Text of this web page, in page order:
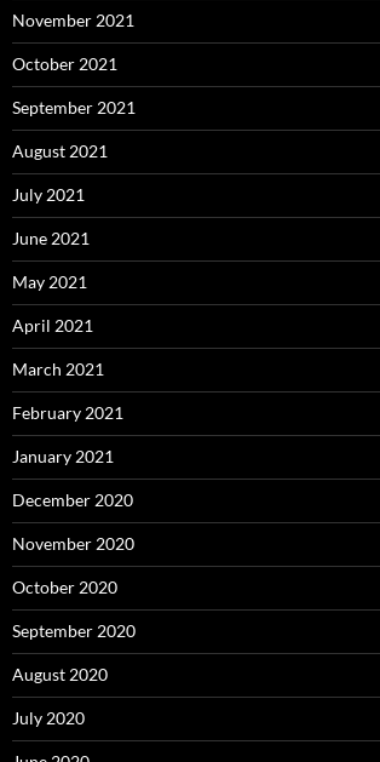
November 2021
October 2021
September 2021
August 2021
July 2021
June 2021
May 2021
April 2021
March 2021
February 2021
January 2021
December 2020
November 2020
October 2020
September 2020
August 2020
July 2020